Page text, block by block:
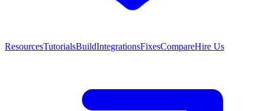
ResourcesTutorialsBuildIntegrationsFixesCompareHire Us